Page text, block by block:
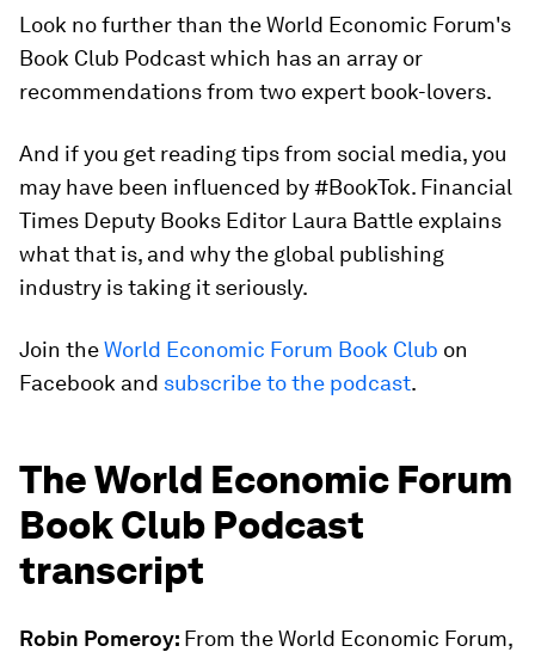
Look no further than the World Economic Forum's
Book Club Podcast which has an array or
recommendations from two expert book-lovers.
And if you get reading tips from social media, you
may have been influenced by #BookTok. Financial
Times Deputy Books Editor Laura Battle explains
what that is, and why the global publishing
industry is taking it seriously.
Join theWorld Economic Forum Book Club on
Facebook and subscribe to the podcast.
The World Economic Forum
Book Club Podcast
transcript
Robin Pomeroy: From the World Economic Forum,